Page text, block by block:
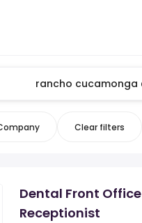
Clear filters
Dental Front Office
Receptionist